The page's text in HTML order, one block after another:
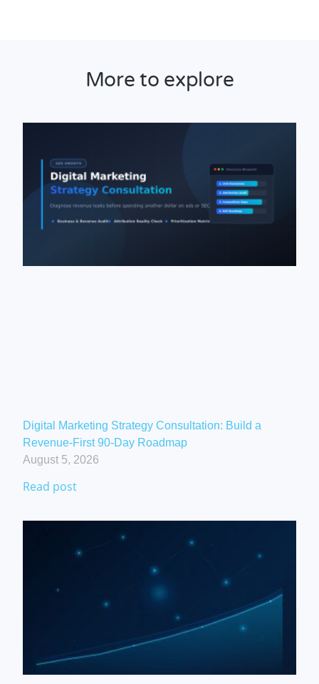
More to explore
Digital Marketing Strategy Consultation: Build a
Revenue-First 90-Day Roadmap
August 5, 2026
Read post